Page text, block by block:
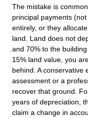
The mistake is
principal payments
entirely, or they
land. Land does not
and 70% to the
15% land value, you
behind. A conservative
assessment or a
recover that ground.
years of depreciation,
claim a change in